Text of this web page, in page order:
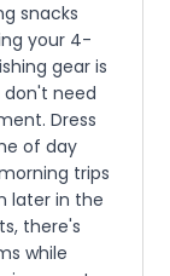
snacks
your 4-
gear is
don't need
Dress
of day
trips
later in the
there's
while